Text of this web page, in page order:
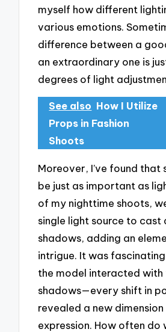
myself how different
various emotions.
difference between a
an extraordinary one is
degrees of light
See also How I Utilize
Props in Fashion
Shoots
Moreover, I’ve found that
be just as important as
of my nighttime shoots,
single light source to cast
shadows, adding an
intrigue. It was
the model interacted with
shadows—every shift in
revealed a new
expression. How often do